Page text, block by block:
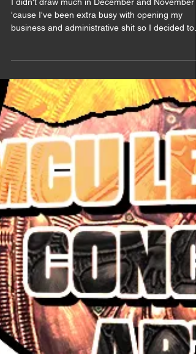
Summary 2025
business and administrative shit so I decided to
them. Bruce Banner / The Hulk & Samuel Sterns
The Leader (Marvel) Believe it or not but this one
is a COMMISSION (and I'm very grateful for it). I
don't draw much comics Sam lately, MCU Sam
took over my one braincell (I think I did say that
already) and even less comics Samuce. This
commission